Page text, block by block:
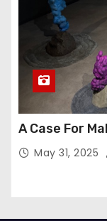
A Case For
May 31, 2025